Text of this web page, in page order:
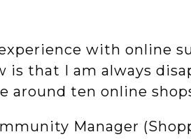
experience with online
is that I am always
around ten online
Manager